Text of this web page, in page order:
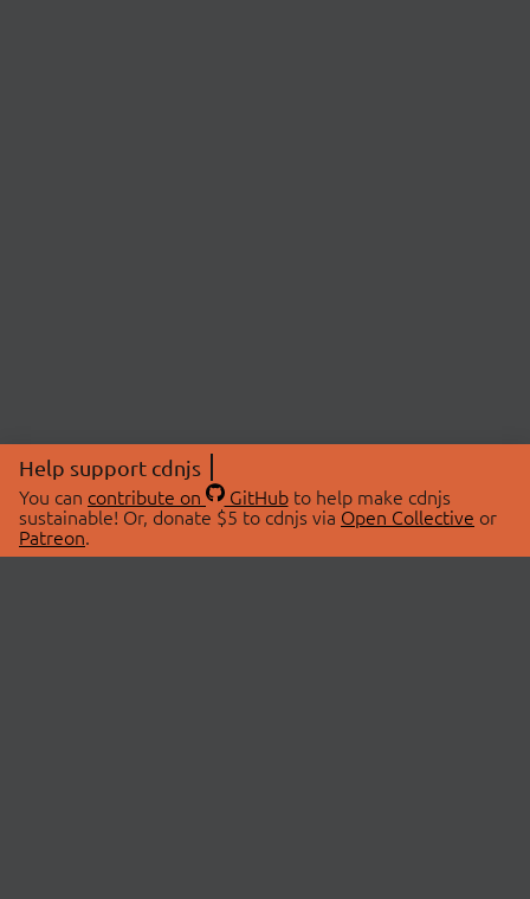
Help support cdnjs
You can contribute on GitHubto help make cdnjs
sustainable! Or, donate $5 to cdnjs via Open Collective or
Patreon.